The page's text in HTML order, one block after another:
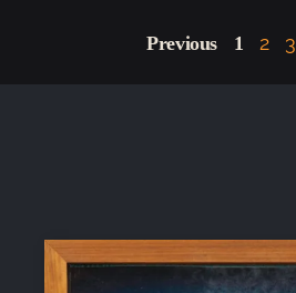
Previous 1 2 3